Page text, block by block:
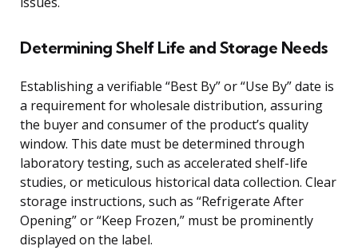
Determining Shelf Life and Storage Needs
Establishing a verifiable “Best By” or “Use By” date is
a requirement for wholesale distribution, assuring
the buyer and consumer of the product’s quality
window. This date must be determined through
laboratory testing, such as accelerated shelf-life
studies, or meticulous historical data collection. Clear
storage instructions, such as “Refrigerate After
Opening” or “Keep Frozen,” must be prominently
displayed on the label.